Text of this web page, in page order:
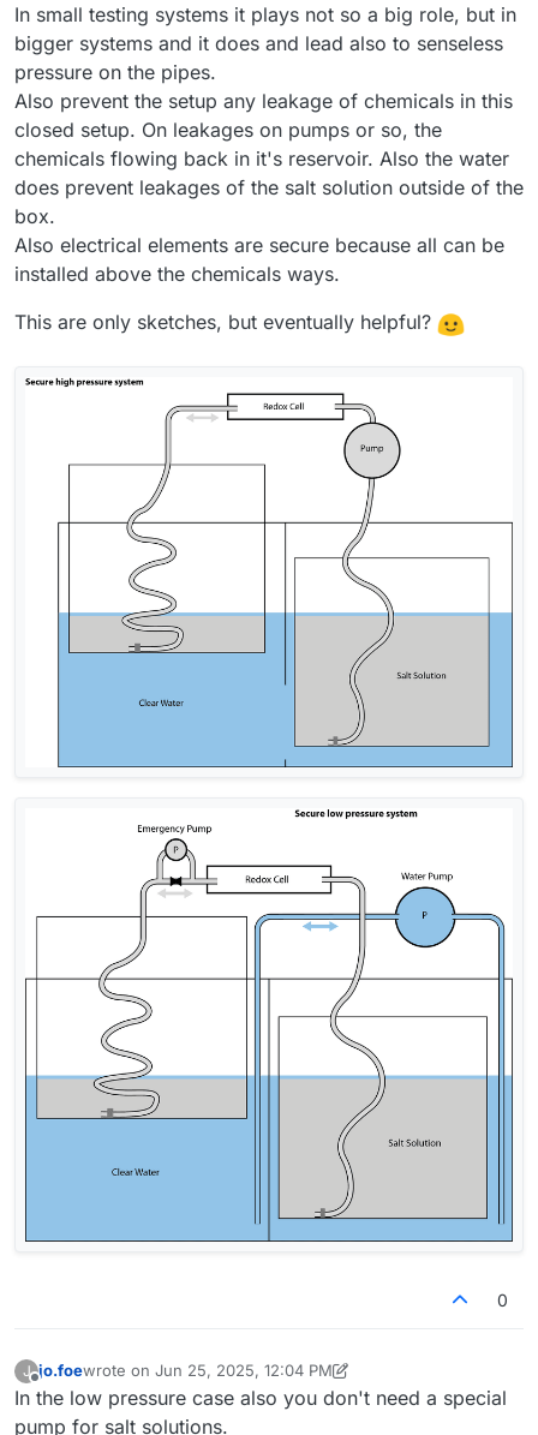
In small testing systems it plays not so a big role, but in
bigger systems and it does and lead also to senseless
pressure on the pipes.
Also prevent the setup any leakage of chemicals in this
closed setup. On leakages on pumps or so, the
chemicals flowing back in it's reservoir. Also the water
does prevent leakages of the salt solution outside of the
box.
Also electrical elements are secure because all can be
installed above the chemicals ways.
This are only sketches, but eventually helpful?
0
J
Offline
jo.foewrote on Jun 25, 2025, 12:04 PM
last edited by jo.foeJun 25, 2025, 12:24 PM
In the low pressure case also you don't need a special
pump for salt solutions.